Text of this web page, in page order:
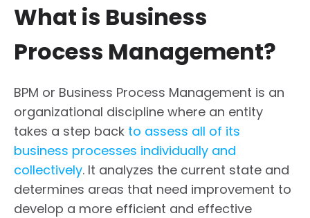
What is Business
Process Management?
BPM or Business Process Management is an
organizational discipline where an entity
takes a step back to assess all of its
business processes individually and
collectively. It analyzes the current state and
determines areas that need improvement to
develop a more efficient and effective